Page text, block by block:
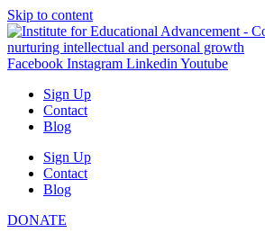
Skip to content
Facebook Instagram Linkedin Youtube
Sign Up
Contact
Blog
Sign Up
Contact
Blog
DONATE